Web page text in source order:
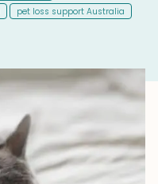
pet loss support Australia